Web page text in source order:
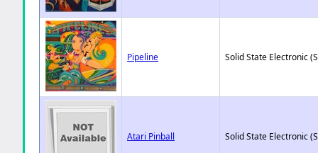
Pipeline Solid State Electronic
Atari Pinball Solid State Electronic